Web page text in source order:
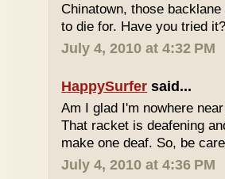
Chinatown, those
to die for. Have you tried it?
July 4, 2010 at 4:32 PM
HappySurfer said...
Am I glad I'm nowhere
That racket is deafening
make one deaf. So, be
July 4, 2010 at 4:36 PM